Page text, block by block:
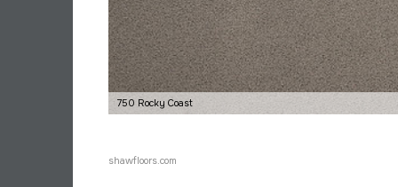
750 Rocky Coast
shawfloors.com